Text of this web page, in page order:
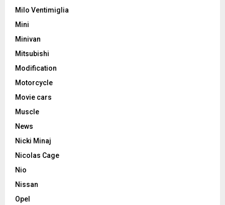
Milo Ventimiglia
Mini
Minivan
Mitsubishi
Modification
Motorcycle
Movie cars
Muscle
News
Nicki Minaj
Nicolas Cage
Nio
Nissan
Opel